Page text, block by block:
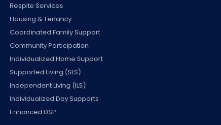
Respite Services
Housing & Tenancy
Coordinated Family Support
Community Participation
Individualized Home Support
Supported Living (SLS)
Independent Living (ILS)
Individualized Day Supports
Enhanced DSP